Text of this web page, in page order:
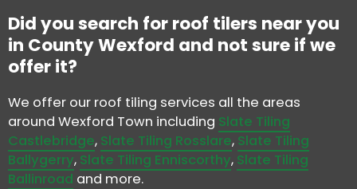
Did you search for roof tilers near you
in County Wexford and not sure if we
offer it?
We offer our roof tiling services all the areas
around Wexford Town including Slate Tiling
Castlebridge, Slate Tiling Rosslare, Slate Tiling
Ballygerry, Slate Tiling Enniscorthy, Slate Tiling
Ballinroad and more.